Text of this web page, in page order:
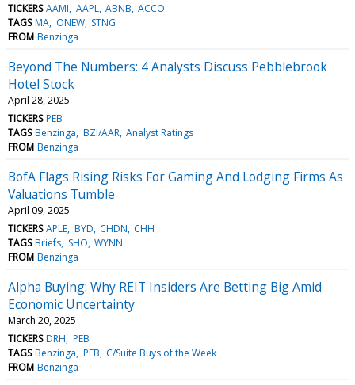
TICKERS AAMI AAPL ABNB ACCO
TAGS MA ONEW STNG
FROM Benzinga
Beyond The Numbers: 4 Analysts Discuss Pebblebrook
Hotel Stock
April 28, 2025
TICKERS PEB
TAGS Benzinga BZI/AAR Analyst Ratings
FROM Benzinga
BofA Flags Rising Risks For Gaming And Lodging Firms As
Valuations Tumble
April 09, 2025
TICKERS APLE BYD CHDN CHH
TAGS Briefs SHO WYNN
FROM Benzinga
Alpha Buying: Why REIT Insiders Are Betting Big Amid
Economic Uncertainty
March 20, 2025
TICKERS DRH PEB
TAGS Benzinga PEB C/Suite Buys of the Week
FROM Benzinga